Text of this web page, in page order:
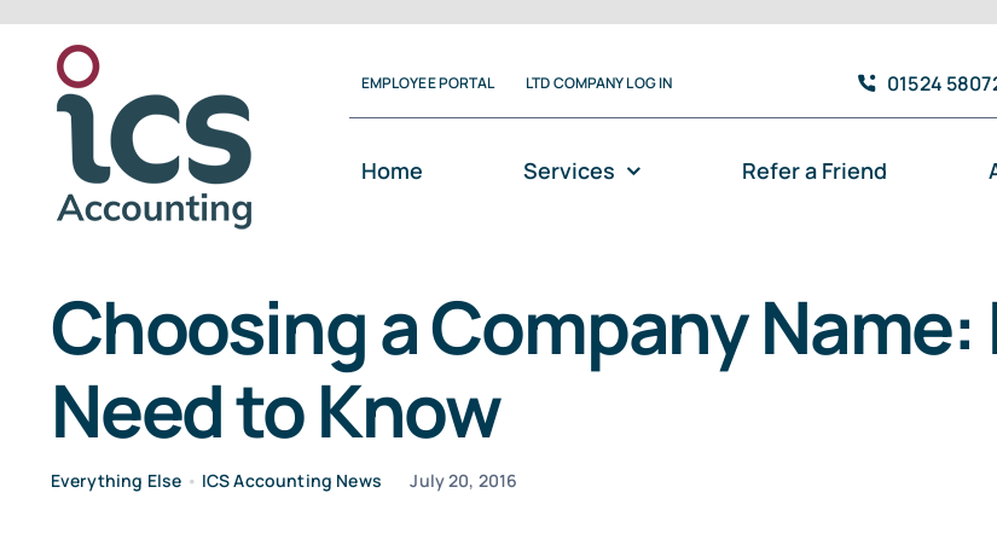
content
EMPLOYEE PORTAL LTD COMPANY LOG IN 01524
Home Services Refer a Friend
Choosing a Company
Need to Know
Everything Else • ICS Accounting News July 20, 2016